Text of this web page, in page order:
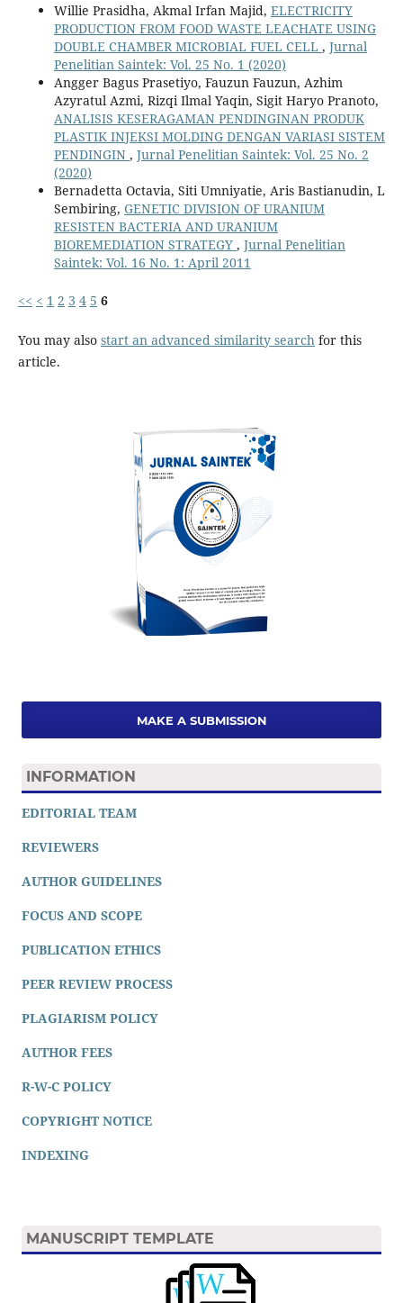
Willie Prasidha, Akmal Irfan Majid, ELECTRICITY
PRODUCTION FROM FOOD WASTE LEACHATE USING
DOUBLE CHAMBER MICROBIAL FUEL CELL , Jurnal
Penelitian Saintek: Vol. 25 No. 1 (2020)
Angger Bagus Prasetiyo, Fauzun Fauzun, Azhim
Azyratul Azmi, Rizqi Ilmal Yaqin, Sigit Haryo Pranoto,
ANALISIS KESERAGAMAN PENDINGINAN PRODUK
PLASTIK INJEKSI MOLDING DENGAN VARIASI SISTEM
PENDINGIN , Jurnal Penelitian Saintek: Vol. 25 No. 2
(2020)
Bernadetta Octavia, Siti Umniyatie, Aris Bastianudin, L
Sembiring, GENETIC DIVISION OF URANIUM
RESISTEN BACTERIA AND URANIUM
BIOREMEDIATION STRATEGY , Jurnal Penelitian
Saintek: Vol. 16 No. 1: April 2011
<< < 1 2 3 4 5 6
You may also start an advanced similarity search for this
article.
MAKE A SUBMISSION
INFORMATION
EDITORIAL TEAM
REVIEWERS
AUTHOR GUIDELINES
FOCUS AND SCOPE
PUBLICATION ETHICS
PEER REVIEW PROCESS
PLAGIARISM POLICY
AUTHOR FEES
R-W-C POLICY
COPYRIGHT NOTICE
INDEXING
MANUSCRIPT TEMPLATE